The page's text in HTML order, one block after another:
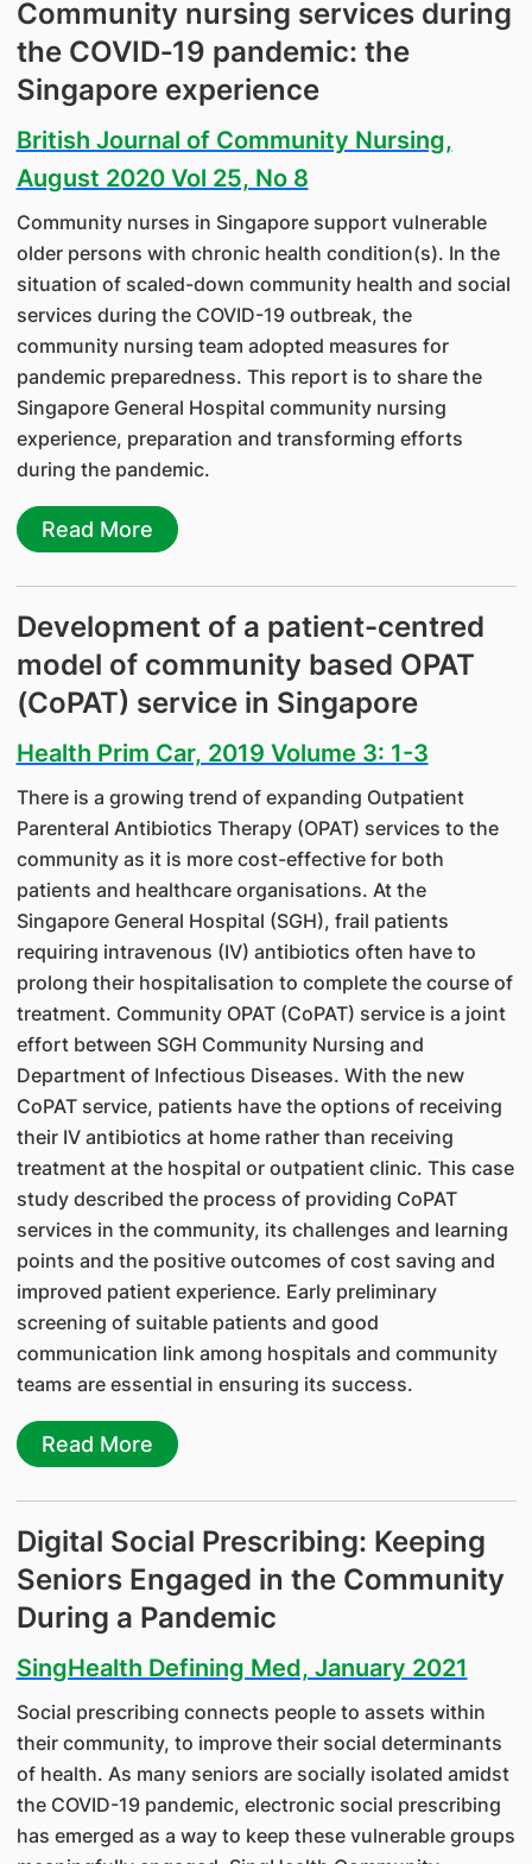
Community nursing services during
the COVID‑19 pandemic: the
Singapore experience
British Journal of Community Nursing,
August 2020 Vol 25, No 8
Community nurses in Singapore support vulnerable
older persons with chronic health condition(s). In the
situation of scaled-down community health and social
services during the COVID-19 outbreak, the
community nursing team adopted measures for
pandemic preparedness. This report is to share the
Singapore General Hospital community nursing
experience, preparation and transforming efforts
during the pandemic.
Read More
Development of a patient-centred
model of community based OPAT
(CoPAT) service in Singapore
Health Prim Car, 2019 Volume 3: 1-3
There is a growing trend of expanding Outpatient
Parenteral Antibiotics Therapy (OPAT) services to the
community as it is more cost-effective for both
patients and healthcare organisations. At the
Singapore General Hospital (SGH), frail patients
requiring intravenous (IV) antibiotics often have to
prolong their hospitalisation to complete the course of
treatment. Community OPAT (CoPAT) service is a joint
effort between SGH Community Nursing and
Department of Infectious Diseases. With the new
CoPAT service, patients have the options of receiving
their IV antibiotics at home rather than receiving
treatment at the hospital or outpatient clinic. This case
study described the process of providing CoPAT
services in the community, its challenges and learning
points and the positive outcomes of cost saving and
improved patient experience. Early preliminary
screening of suitable patients and good
communication link among hospitals and community
teams are essential in ensuring its success.
Read More
Digital Social Prescribing: Keeping
Seniors Engaged in the Community
During a Pandemic
SingHealth Defining Med, January 2021
Social prescribing connects people to assets within
their community, to improve their social determinants
of health. As many seniors are socially isolated amidst
the COVID-19 pandemic, electronic social prescribing
has emerged as a way to keep these vulnerable groups